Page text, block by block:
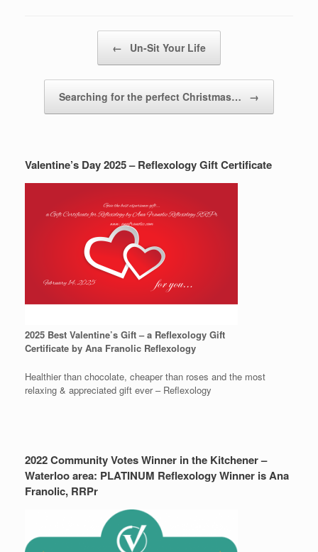
← Un-Sit Your Life
Searching for the perfect Christmas… →
Valentine’s Day 2025 – Reflexology Gift Certificate
2025 Best Valentine’s Gift – a Reflexology Gift
Certificate by Ana Franolic Reflexology
Healthier than chocolate, cheaper than roses and the most
relaxing & appreciated gift ever – Reflexology
2022 Community Votes Winner in the Kitchener –
Waterloo area: PLATINUM Reflexology Winner is Ana
Franolic, RRPr